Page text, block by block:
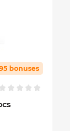
bonuses